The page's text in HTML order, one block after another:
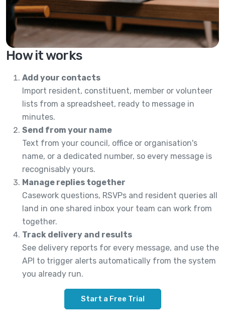
How it works
Add your contacts
Import resident, constituent, member or volunteer
lists from a spreadsheet, ready to message in
minutes.
Send from your name
Text from your council, office or organisation's
name, or a dedicated number, so every message is
recognisably yours.
Manage replies together
Casework questions, RSVPs and resident queries all
land in one shared inbox your team can work from
together.
Track delivery and results
See delivery reports for every message, and use the
API to trigger alerts automatically from the system
you already run.
Start a Free Trial